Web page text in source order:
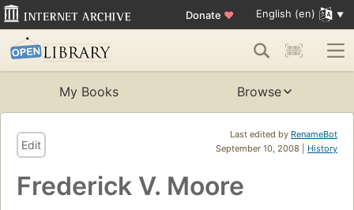
Donate ♥ English (en)
My Books Browse
Last edited by RenameBot
September 10, 2008 | History
Edit
Frederick V. Moore